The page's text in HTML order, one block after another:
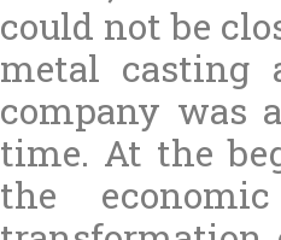
could not be
metal casting
company was
time. At the
the